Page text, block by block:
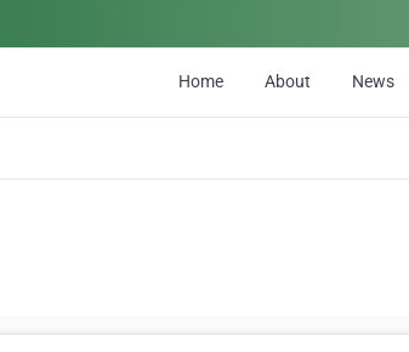
Home About News